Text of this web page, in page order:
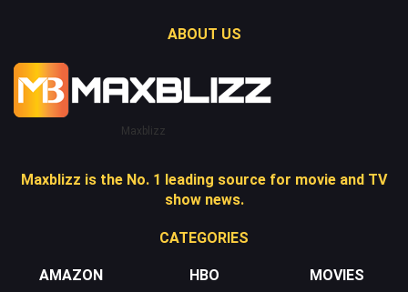
ABOUT US
Maxblizz
Maxblizz is the No. 1 leading source for movie and TV
show news.
CATEGORIES
AMAZON
HBO
MOVIES